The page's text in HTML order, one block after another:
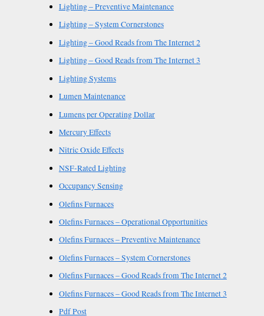
Lighting – Preventive Maintenance
Lighting – System Cornerstones
Lighting – Good Reads from The Internet 2
Lighting – Good Reads from The Internet 3
Lighting Systems
Lumen Maintenance
Lumens per Operating Dollar
Mercury Effects
Nitric Oxide Effects
NSF-Rated Lighting
Occupancy Sensing
Olefins Furnaces
Olefins Furnaces – Operational Opportunities
Olefins Furnaces – Preventive Maintenance
Olefins Furnaces – System Cornerstones
Olefins Furnaces – Good Reads from The Internet 2
Olefins Furnaces – Good Reads from The Internet 3
Pdf Post